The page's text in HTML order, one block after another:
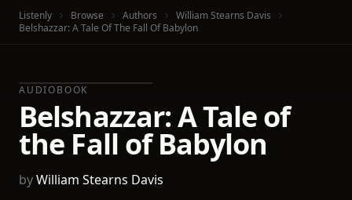
Listenly Browse Authors
William Stearns Davis
Belshazzar: A Tale Of The Fall Of Babylon
AUDIOBOOK
Belshazzar: A Tale of
the Fall of Babylon
byWilliam Stearns Davis